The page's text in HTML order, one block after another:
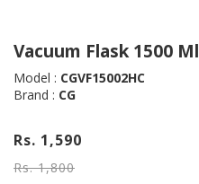
Vacuum Flask 1500 Ml
Model : CGVF15002HC
Brand : CG
Rs. 1,590
Rs. 1,800